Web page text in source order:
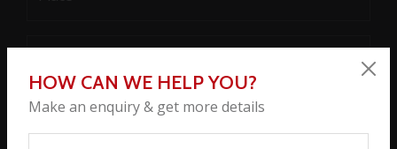
HOW CAN WE HELP YOU?
Make an enquiry & get more details